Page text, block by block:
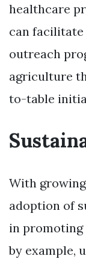
healthcare
can facilitate
outreach
agriculture
to-table
With
adoption of
in promoting
by example,